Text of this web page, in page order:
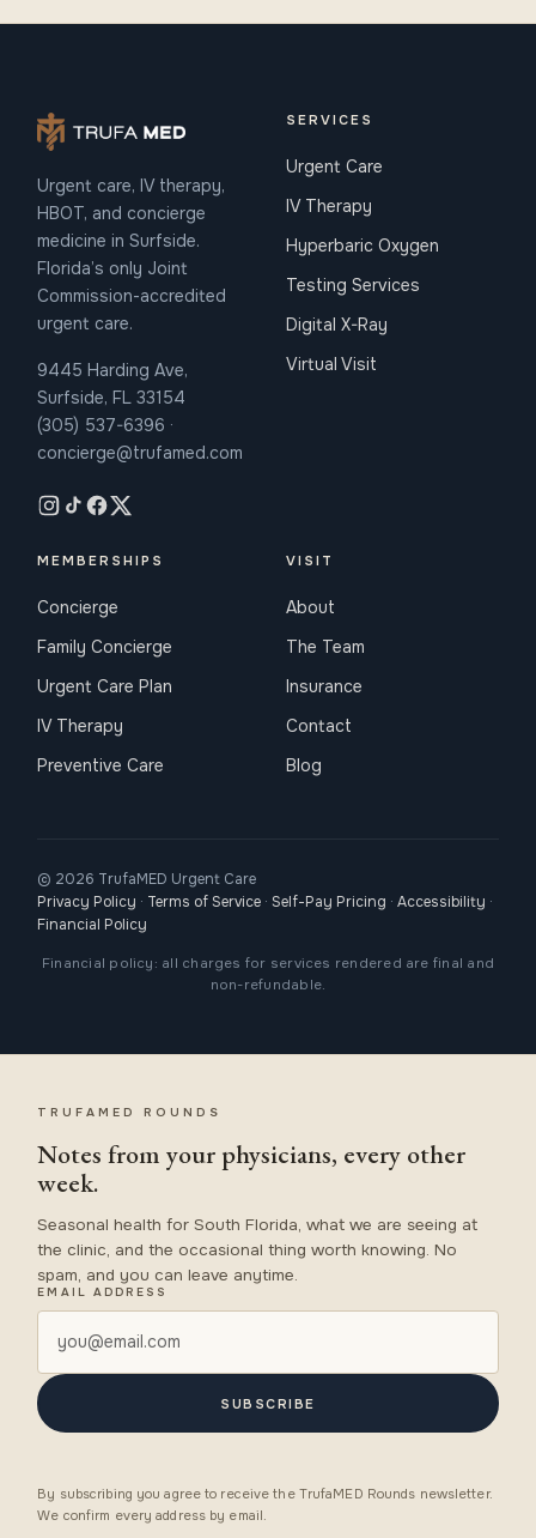
Urgent care, IV therapy,
HBOT, and concierge
medicine in Surfside.
Florida’s only Joint
Commission-accredited
urgent care.
9445 Harding Ave,
Surfside, FL 33154
(305) 537-6396 ·
concierge@trufamed.com
SERVICES
Urgent Care
IV Therapy
Hyperbaric Oxygen
Testing Services
Digital X-Ray
Virtual Visit
MEMBERSHIPS
Concierge
Family Concierge
Urgent Care Plan
IV Therapy
Preventive Care
VISIT
About
The Team
Insurance
Contact
Blog
© 2026 TrufaMED Urgent Care
Privacy Policy · Terms of Service ·Self-Pay Pricing ·Accessibility ·
Financial Policy
Financial policy: all charges for services rendered are final and
non-refundable.
TRUFAMED ROUNDS
Notes from your physicians, every other
week.
Seasonal health for South Florida, what we are seeing at
the clinic, and the occasional thing worth knowing. No
spam, and you can leave anytime.
EMAIL ADDRESS
SUBSCRIBE
By subscribing you agree to receive the TrufaMED Rounds newsletter.
We confirm every address by email.